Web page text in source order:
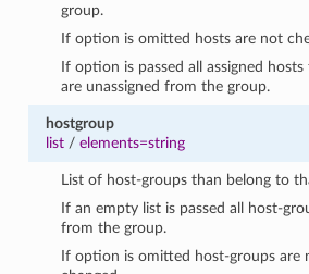
group.
If option is omitted hosts are not
If option is passed all assigned
are unassigned from the group.
hostgroup
list/ elements=string
List of host-groups than belong to
If an empty list is passed all host-
from the group.
If option is omitted host-groups are